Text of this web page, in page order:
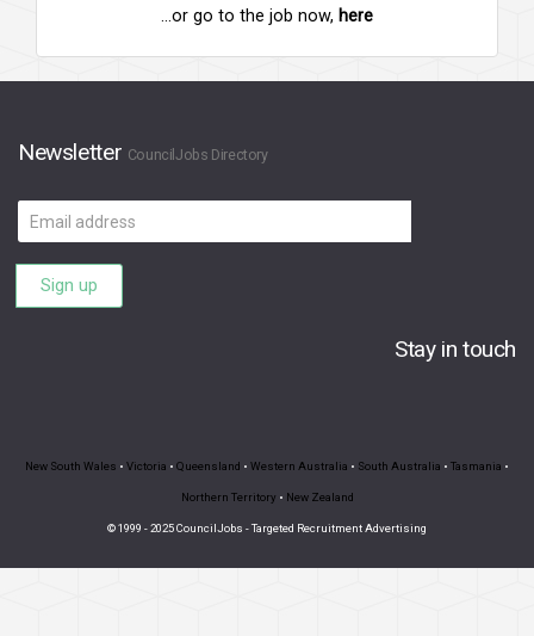
...or go to the job now, here
Newsletter CouncilJobs Directory
Email
address
Sign up
Stay in touch
New South Wales • Victoria • Queensland • Western Australia • South Australia • Tasmania •
Northern Territory • New Zealand
© 1999 - 2025 CouncilJobs - Targeted Recruitment Advertising